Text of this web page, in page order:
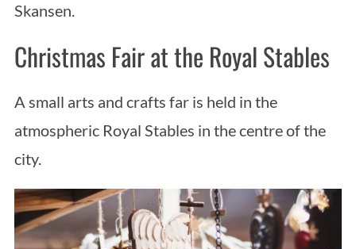
Skansen.
Christmas Fair at the Royal Stables
A small arts and crafts far is held in the
atmospheric Royal Stables in the centre of the
city.
S
a
c
o
r
: